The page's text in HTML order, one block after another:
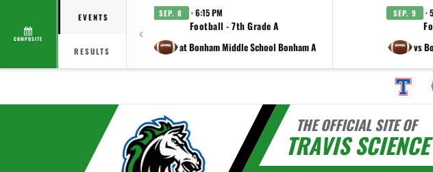
COMPOSITE
EVENTS
RESULTS
SEP. 8 · 6:15 PM
Football - 7th Grade A
at Bonham Middle School Bonham A
SEP. 9 ·
vs
THE OFFICIAL SITE OF
TRAVIS